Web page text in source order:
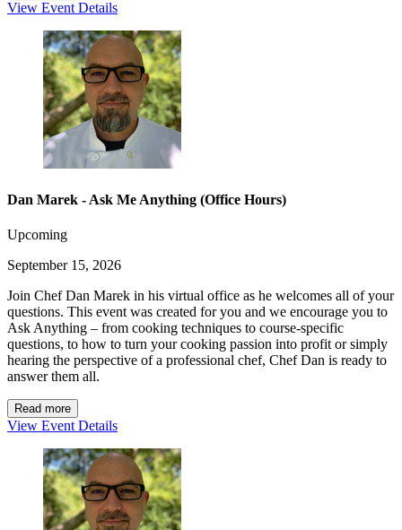
View Event Details
Dan Marek - Ask Me Anything (Office Hours)
Upcoming
September 15, 2026
Join Chef Dan Marek in his virtual office as he welcomes all of your
questions. This event was created for you and we encourage you to
Ask Anything – from cooking techniques to course-specific
questions, to how to turn your cooking passion into profit or simply
hearing the perspective of a professional chef, Chef Dan is ready to
answer them all.
Read more
View Event Details